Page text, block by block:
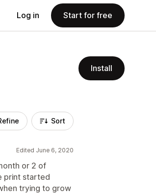
Log in Start for free
Install
Sort
Edited June 6, 2020
or 2 of
print started
trying to grow